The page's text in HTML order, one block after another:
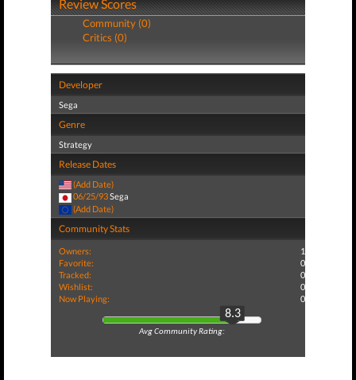
Review Scores
Community (0)
Critics (0)
Developer
Sega
Genre
Strategy
Release Dates
(Add Date)
06/25/93Sega
(Add Date)
Community Stats
Owners:
1
Favorite:
0
Tracked:
0
Wishlist:
0
Now Playing:
0
8.3
Avg Community Rating: